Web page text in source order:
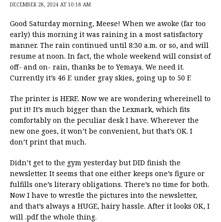
DECEMBER 28, 2024 AT 10:18 AM
Good Saturday morning, Meese! When we awoke (far too
early) this morning it was raining in a most satisfactory
manner. The rain continued until 8:30 a.m. or so, and will
resume at noon. In fact, the whole weekend will consist of
off- and on- rain, thanks be to Yemaya. We need it.
Currently it’s 46 F. under gray skies, going up to 50 F.
The printer is HERE. Now we are wondering whereinell to
put it! It’s much bigger than the Lexmark, which fits
comfortably on the peculiar desk I have. Wherever the
new one goes, it won’t be convenient, but that’s OK. I
don’t print that much.
Didn’t get to the gym yesterday but DID finish the
newsletter. It seems that one either keeps one’s figure or
fulfills one’s literary obligations. There’s no time for both.
Now I have to wrestle the pictures into the newsletter,
and that’s always a HUGE, hairy hassle. After it looks OK, I
will .pdf the whole thing.